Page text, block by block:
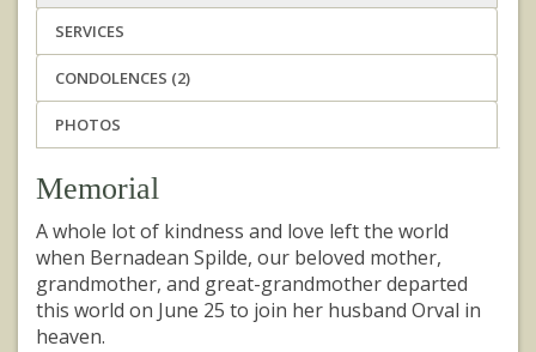
SERVICES
CONDOLENCES (2)
PHOTOS
Memorial
A whole lot of kindness and love left the world
when Bernadean Spilde, our beloved mother,
grandmother, and great-grandmother departed
this world on June 25 to join her husband Orval in
heaven.